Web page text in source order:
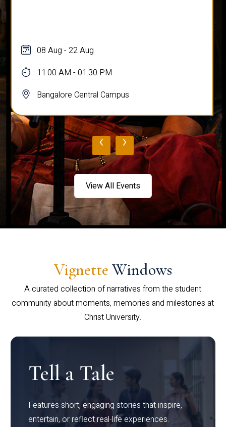
08 Aug - 22 Aug
11:00 AM - 01:30 PM
Bangalore Central Campus
‹ ›
View All Events
Vignette Windows
A curated collection of narratives from the student
community about moments, memories and milestones at
Christ University.
Tell a Tale
Features short, engaging stories that inspire,
entertain, or reflect real-life experiences.